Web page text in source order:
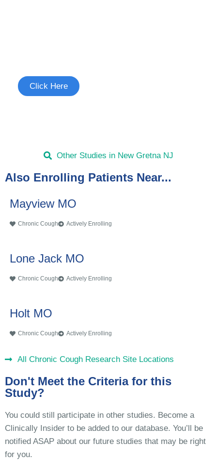
Click Here
Other Studies in New Gretna NJ
Also Enrolling Patients Near...
Mayview MO
Chronic Cough Actively Enrolling
Lone Jack MO
Chronic Cough Actively Enrolling
Holt MO
Chronic Cough Actively Enrolling
All Chronic Cough Research Site Locations
Don't Meet the Criteria for this
Study?
You could still participate in other studies. Become a
Clinically Insider to be added to our database. You’ll be
notified ASAP about our future studies that may be right
for you.